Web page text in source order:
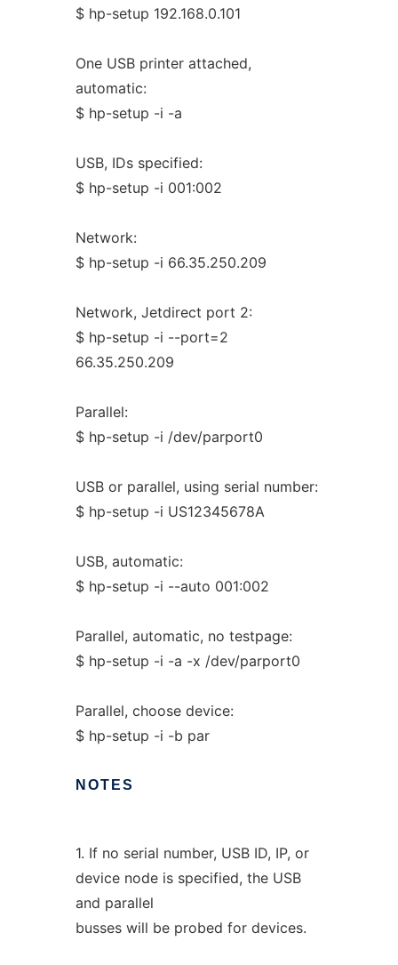
$ hp-setup 192.168.0.101
One USB printer attached,
automatic:
$ hp-setup -i -a
USB, IDs specified:
$ hp-setup -i 001:002
Network:
$ hp-setup -i 66.35.250.209
Network, Jetdirect port 2:
$ hp-setup -i --port=2
66.35.250.209
Parallel:
$ hp-setup -i /dev/parport0
USB or parallel, using serial number:
$ hp-setup -i US12345678A
USB, automatic:
$ hp-setup -i --auto 001:002
Parallel, automatic, no testpage:
$ hp-setup -i -a -x /dev/parport0
Parallel, choose device:
$ hp-setup -i -b par
NOTES
1. If no serial number, USB ID, IP, or
device node is specified, the USB
and parallel
busses will be probed for devices.